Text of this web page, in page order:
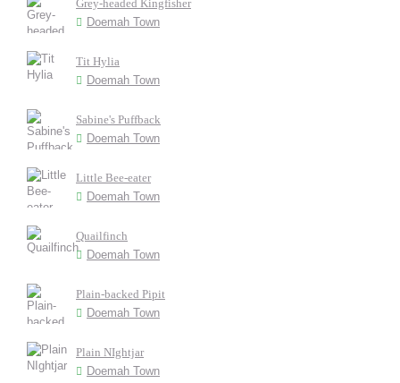
Grey-headed Kingfisher
Doemah Town
Tit Hylia
Doemah Town
Sabine's Puffback
Doemah Town
Little Bee-eater
Doemah Town
Quailfinch
Doemah Town
Plain-backed Pipit
Doemah Town
Plain NIghtjar
Doemah Town